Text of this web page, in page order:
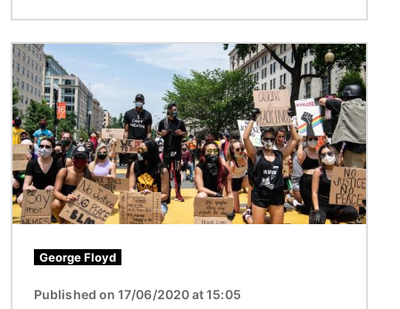
Image
George Floyd
Published on 17/06/2020 at 15:05